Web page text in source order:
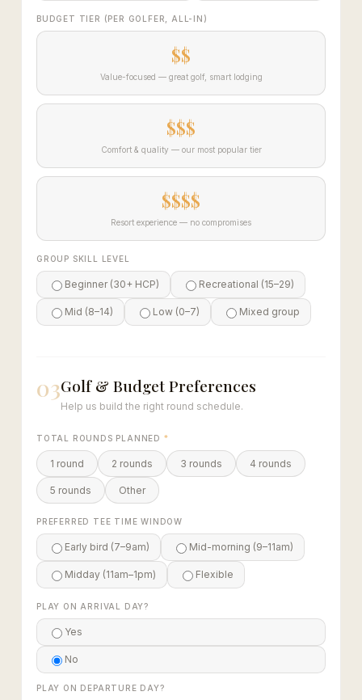
BUDGET TIER (PER GOLFER, ALL-IN)
$$
Value-focused — great golf, smart lodging
$$$
Comfort & quality — our most popular tier
$$$$
Resort experience — no compromises
GROUP SKILL LEVEL
Beginner (30+ HCP) Recreational (15–29)
Mid (8–14) Low (0–7) Mixed group
03Golf & Budget Preferences
Help us build the right round schedule.
TOTAL ROUNDS PLANNED *
1 round 2 rounds 3 rounds 4 rounds
5 rounds Other
PREFERRED TEE TIME WINDOW
Early bird (7–9am) Mid-morning (9–11am)
Midday (11am–1pm) Flexible
PLAY ON ARRIVAL DAY?
Yes
No
PLAY ON DEPARTURE DAY?